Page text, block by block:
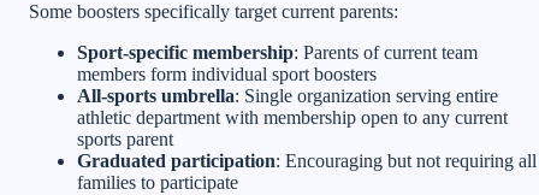
Some boosters specifically target current parents:
Sport-specific membership: Parents of current team
members form individual sport boosters
All-sports umbrella: Single organization serving entire
athletic department with membership open to any current
sports parent
Graduated participation: Encouraging but not requiring all
families to participate